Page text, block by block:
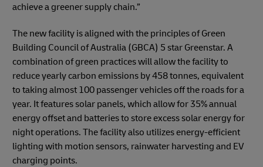
achieve a greener supply chain.”
The new facility is aligned with the principles of Green
Building Council of Australia (GBCA) 5 star Greenstar. A
combination of green practices will allow the facility to
reduce yearly carbon emissions by 458 tonnes, equivalent
to taking almost 100 passenger vehicles off the roads for a
year. It features solar panels, which allow for 35% annual
energy offset and batteries to store excess solar energy for
night operations. The facility also utilizes energy-efficient
lighting with motion sensors, rainwater harvesting and EV
charging points.